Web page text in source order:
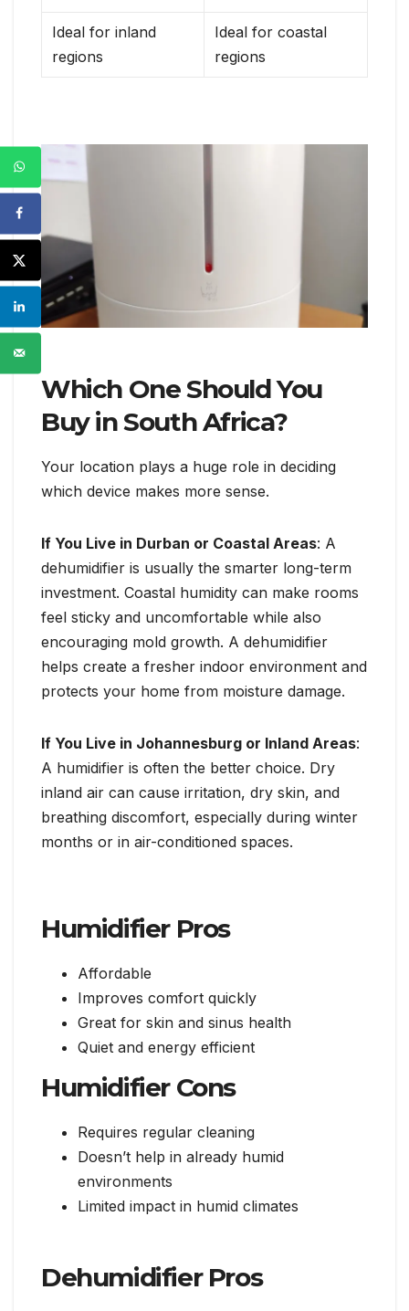
Ideal for inland
regions
Ideal for coastal
regions
Which One Should You
Buy in South Africa?
Your location plays a huge role in deciding
which device makes more sense.
If You Live in Durban or Coastal Areas: A
dehumidifier is usually the smarter long-term
investment. Coastal humidity can make rooms
feel sticky and uncomfortable while also
encouraging mold growth. A dehumidifier
helps create a fresher indoor environment and
protects your home from moisture damage.
If You Live in Johannesburg or Inland Areas:
A humidifier is often the better choice. Dry
inland air can cause irritation, dry skin, and
breathing discomfort, especially during winter
months or in air-conditioned spaces.
Humidifier Pros
Affordable
Improves comfort quickly
Great for skin and sinus health
Quiet and energy efficient
Humidifier Cons
Requires regular cleaning
Doesn’t help in already humid
environments
Limited impact in humid climates
Dehumidifier Pros